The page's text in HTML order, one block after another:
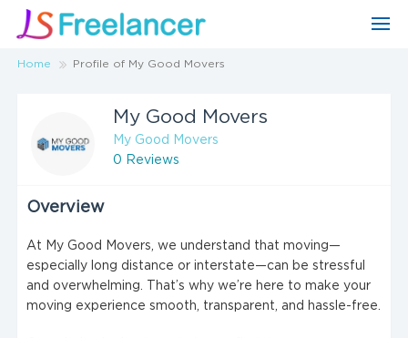
Home Profile of My Good Movers
My Good Movers
My Good Movers
0 Reviews
Overview
At My Good Movers, we understand that moving—
especially long distance or interstate—can be stressful
and overwhelming. That’s why we’re here to make your
moving experience smooth, transparent, and hassle-free.